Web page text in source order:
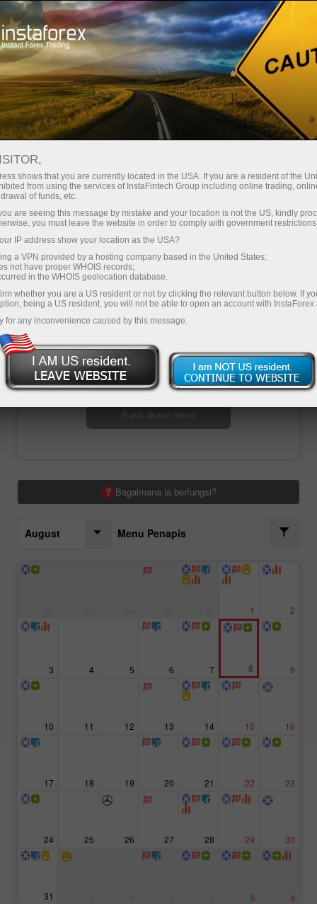
Kempen Acara Interactive calendar
Kalendar Promosi -
Bonus Forex dan Acara
Semasa
Semak kalendar promosi InstaForex - jejaki
bonus Forex, peraduan, dan kempen dagangan
khas untuk memaksimumkan keuntungan dan
ganjaran.
Buka akaun perdagangan
Buka akaun demo
Bagaimana ia berfungsi?
August Menu Penapis
1 2
3 4 5 6 7 8 9
10 11 12 13 14 15 16
17 18 19 20 21 22 23
24 25 26 27 28 29 30
31 5 6
shows that you are currently located in the USA. If you are a resident of the
from using the services of InstaFintech Group including online trading,
of funds, etc.
are seeing this message by mistake and your location is not the US, kindly
you must leave the website in order to comply with government
IP address show your location as the USA?
a VPN provided by a hosting company based in the United States;
not have proper WHOIS records;
in the WHOIS geolocation database.
whether you are a US resident or not by clicking the relevant button below. If
being a US resident, you will not be able to open an account with InstaForex
for any inconvenience caused by this message.